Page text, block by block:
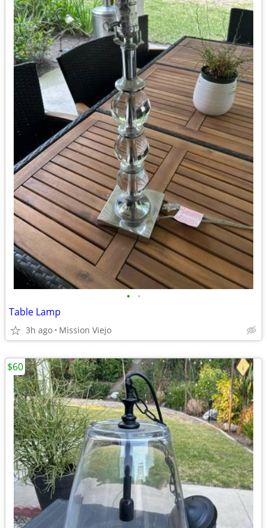
• •
Table Lamp
3h ago Mission Viejo
$60